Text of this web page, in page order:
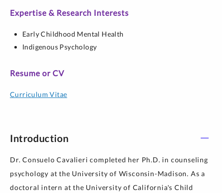
Expertise & Research Interests
Early Childhood Mental Health
Indigenous Psychology
Resume or CV
Curriculum Vitae
Introduction
Dr. Consuelo Cavalieri completed her Ph.D. in counseling
psychology at the University of Wisconsin-Madison. As a
doctoral intern at the University of California's Child